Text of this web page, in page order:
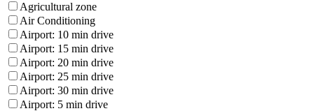
Agricultural zone
Air Conditioning
Airport: 10 min drive
Airport: 15 min drive
Airport: 20 min drive
Airport: 25 min drive
Airport: 30 min drive
Airport: 5 min drive